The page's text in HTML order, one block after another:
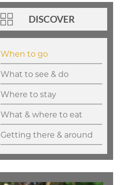
DISCOVER
When to go
What to see & do
Where to stay
What & where to eat
Getting there & around